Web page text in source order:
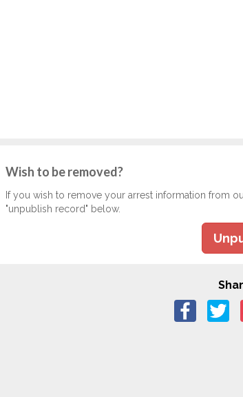
Wish to be removed?
If you wish to remove your arrest information from
"unpublish record" below.